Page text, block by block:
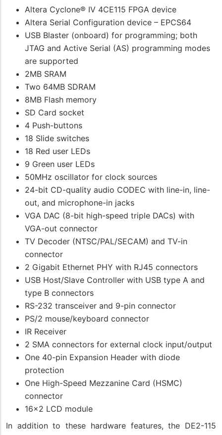
Altera Cyclone® IV 4CE115 FPGA device
Altera Serial Configuration device – EPCS64
USB Blaster (onboard) for programming; both
JTAG and Active Serial (AS) programming modes
are supported
2MB SRAM
Two 64MB SDRAM
8MB Flash memory
SD Card socket
4 Push-buttons
18 Slide switches
18 Red user LEDs
9 Green user LEDs
50MHz oscillator for clock sources
24-bit CD-quality audio CODEC with line-in, line-
out, and microphone-in jacks
VGA DAC (8-bit high-speed triple DACs) with
VGA-out connector
TV Decoder (NTSC/PAL/SECAM) and TV-in
connector
2 Gigabit Ethernet PHY with RJ45 connectors
USB Host/Slave Controller with USB type A and
type B connectors
RS-232 transceiver and 9-pin connector
PS/2 mouse/keyboard connector
IR Receiver
2 SMA connectors for external clock input/output
One 40-pin Expansion Header with diode
protection
One High-Speed Mezzanine Card (HSMC)
connector
16x2 LCD module
In addition to these hardware features, the DE2-115